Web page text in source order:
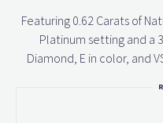
Featuring 0.62 Carats of
Platinum setting and a
Diamond, E in color, and